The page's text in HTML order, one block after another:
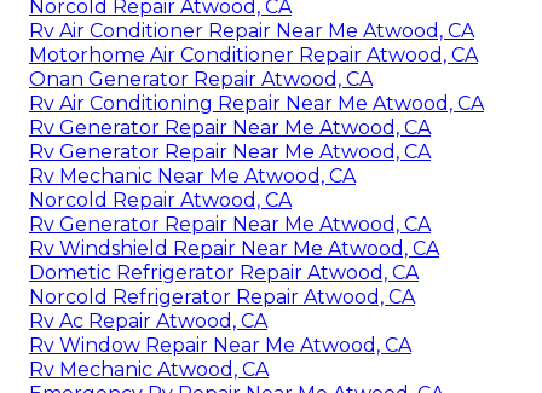
Norcold Repair Atwood, CA
Rv Air Conditioner Repair Near Me Atwood, CA
Motorhome Air Conditioner Repair Atwood, CA
Onan Generator Repair Atwood, CA
Rv Air Conditioning Repair Near Me Atwood, CA
Rv Generator Repair Near Me Atwood, CA
Rv Generator Repair Near Me Atwood, CA
Rv Mechanic Near Me Atwood, CA
Norcold Repair Atwood, CA
Rv Generator Repair Near Me Atwood, CA
Rv Windshield Repair Near Me Atwood, CA
Dometic Refrigerator Repair Atwood, CA
Norcold Refrigerator Repair Atwood, CA
Rv Ac Repair Atwood, CA
Rv Window Repair Near Me Atwood, CA
Rv Mechanic Atwood, CA